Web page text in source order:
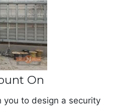
On
to design a security